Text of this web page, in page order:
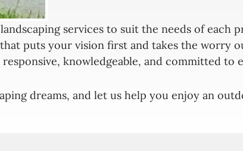
services to suit the needs of each
puts your vision first and takes the worry
knowledgeable, and committed to
dreams, and let us help you enjoy an